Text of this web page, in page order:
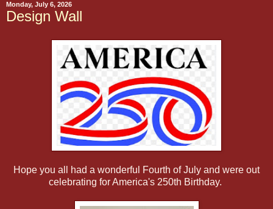
Monday, July 6, 2026
Design Wall
Hope you all had a wonderful Fourth of July and were out
celebrating for America's 250th Birthday.